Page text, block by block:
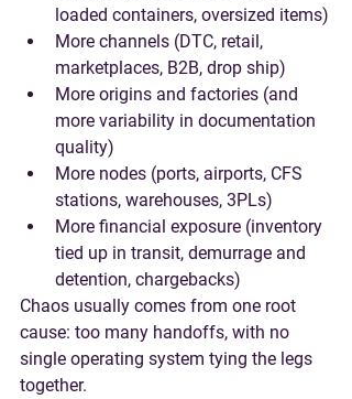
loaded containers, oversized items)
More channels (DTC, retail,
marketplaces, B2B, drop ship)
More origins and factories (and
more variability in documentation
quality)
More nodes (ports, airports, CFS
stations, warehouses, 3PLs)
More financial exposure (inventory
tied up in transit, demurrage and
detention, chargebacks)
Chaos usually comes from one root
cause: too many handoffs, with no
single operating system tying the legs
together.